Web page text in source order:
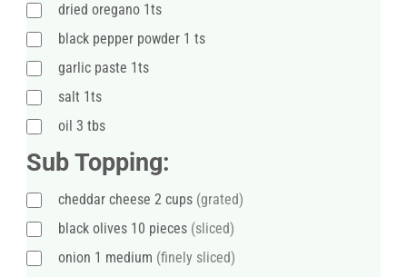
dried oregano 1ts
black pepper powder 1 ts
garlic paste 1ts
salt 1ts
oil 3 tbs
Sub Topping:
cheddar cheese 2 cups (grated)
black olives 10 pieces (sliced)
onion 1 medium (finely sliced)